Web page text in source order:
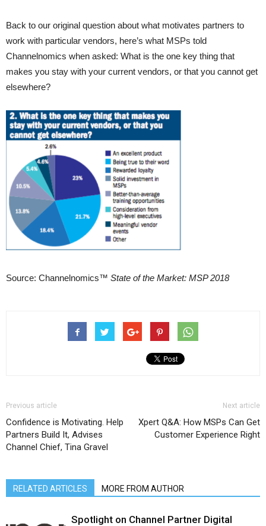
Back to our original question about what motivates partners to
work with particular vendors, here’s what MSPs told
Channelnomics when asked: What is the one key thing that
makes you stay with your current vendors, or that you cannot get
elsewhere?
Source: Channelnomics™ State of the Market: MSP 2018
Previous article
Confidence is Motivating. Help
Partners Build It, Advises
Channel Chief, Tina Gravel
Next article
Xpert Q&A: How MSPs Can Get
Customer Experience Right
RELATED ARTICLES MORE FROM AUTHOR
Spotlight on Channel Partner Digital